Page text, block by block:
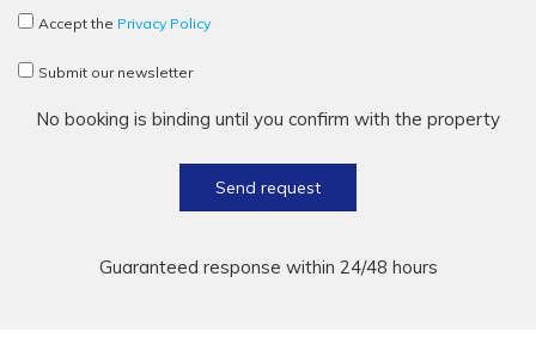
Accept the Privacy Policy
Submit our newsletter
No booking is binding until you confirm with the property
Send request
Guaranteed response within 24/48 hours